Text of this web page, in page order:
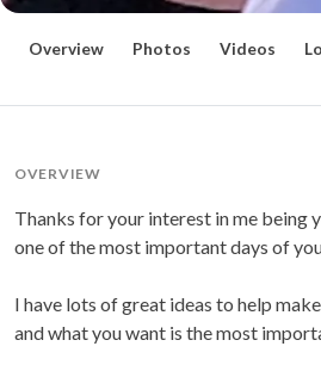
Overview Photos Videos
OVERVIEW
Thanks for your interest in me being
one of the most important days of
I have lots of great ideas to help
and what you want is the most